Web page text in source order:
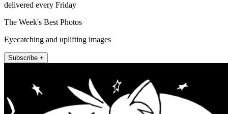
delivered every Friday
The Week's Best Photos
Eyecatching and uplifting images
Subscribe +